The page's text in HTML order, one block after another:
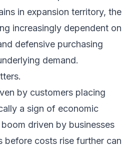
in expansion territory, the
increasingly dependent on
defensive purchasing
demand.
by customers placing
a sign of economic
driven by businesses
before costs rise further can